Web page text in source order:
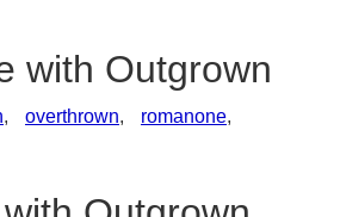
with Outgrown
, overthrown, romanone,